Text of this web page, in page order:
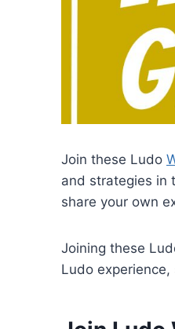
Join these Ludo
and strategies in
share your own
Joining these
Ludo